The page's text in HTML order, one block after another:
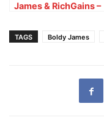
James & RichGains –
TAGS Boldy James